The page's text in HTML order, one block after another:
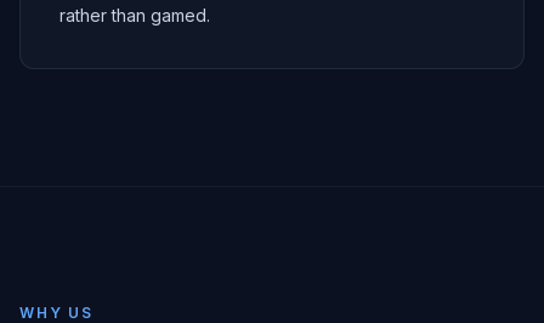
rather than gamed.
WHY US